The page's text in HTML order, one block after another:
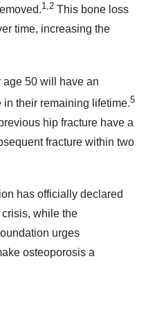
1,2 This bone loss
time, increasing the
50 will have an
their remaining lifetime.5
hip fracture have a
fracture within two
has officially declared
while the
urges
osteoporosis a